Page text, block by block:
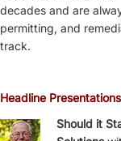
decades and are
permitting, and
track.
Headline Presentations
Should it